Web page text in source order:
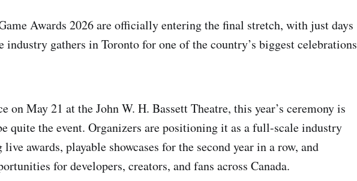
Awards 2026 are officially entering the final stretch, with just days
industry gathers in Toronto for one of the country’s biggest celebrations
on May 21 at the John W. H. Bassett Theatre, this year’s ceremony is
quite the event. Organizers are positioning it as a full-scale industry
awards, playable showcases for the second year in a row, and
for developers, creators, and fans across Canada.